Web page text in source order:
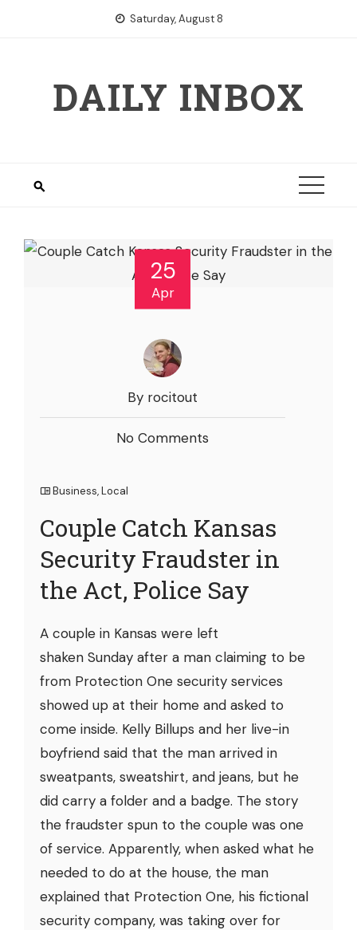
Saturday, August 8
DAILY INBOX
25
Apr
By rocitout
No Comments
Business,Local
Couple Catch Kansas
Security Fraudster in
the Act, Police Say
A couple in Kansas were left
shaken Sunday after a man claiming to be
from Protection One security services
showed up at their home and asked to
come inside. Kelly Billups and her live-in
boyfriend said that the man arrived in
sweatpants, sweatshirt, and jeans, but he
did carry a folder and a badge. The story
the fraudster spun to the couple was one
of service. Apparently, when asked what he
needed to do at the house, the man
explained that Protection One, his fictional
security company, was taking over for